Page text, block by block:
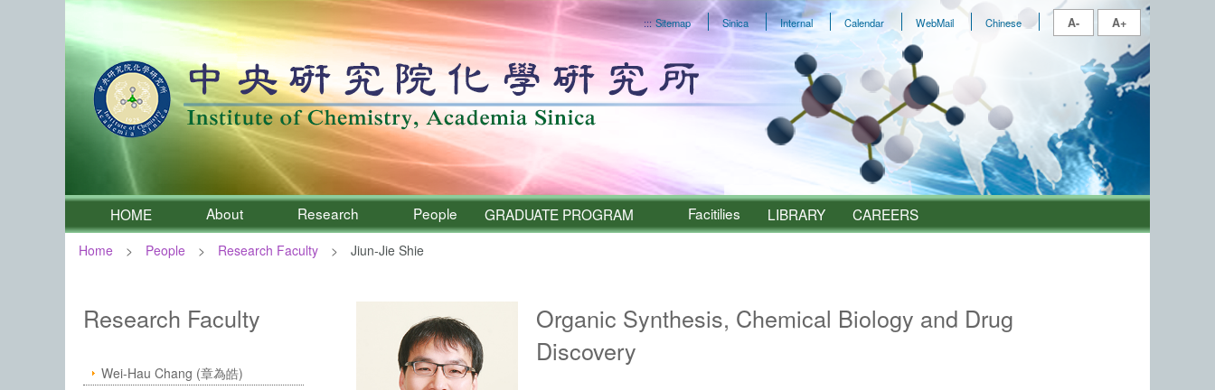
::: Sitemap Sinica Internal Calendar WebMail Chinese A- A+
HOME About Research People GRADUATE PROGRAM Facitilies LIBRARY CAREERS
Home People Research Faculty Jiun-Jie Shie
Institute of Chemistry, Academia Sinica – People
Research Faculty
Wei-Hau Chang (章為皓)
Organic Synthesis, Chemical Biology and Drug
Discovery